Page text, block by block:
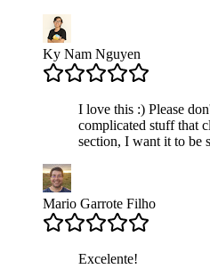
Ky Nam Nguyen
I love this :) Please
complicated stuff that
section, I want it to be
Mario Garrote Filho
Excelente!